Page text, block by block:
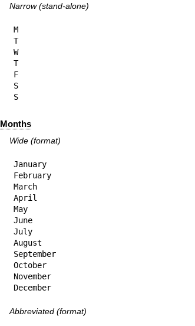
Narrow (stand-alone)
M
T
W
T
F
S
S
Months
Wide (format)
January
February
March
April
May
June
July
August
September
October
November
December
Abbreviated (format)